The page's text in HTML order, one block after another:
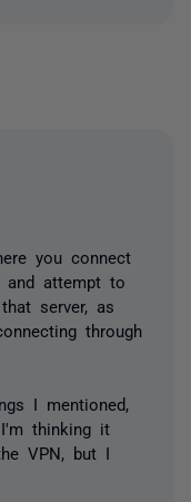
you connect
and attempt to
server, as
through
I mentioned,
thinking it
VPN, but I